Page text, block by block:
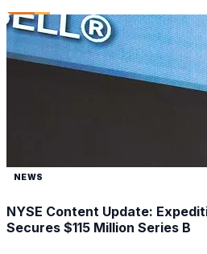
NEWS
NYSE Content Update:
Secures $115 Million Series B